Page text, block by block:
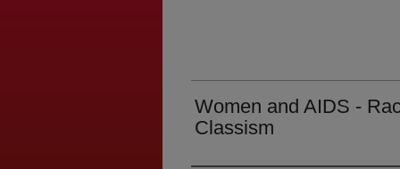
Women and AIDS -
Classism